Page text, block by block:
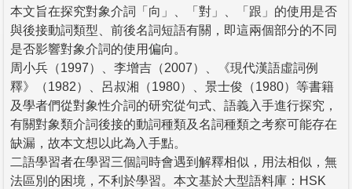
本文旨在探究對象介詞「向」、「對」、「跟」的使用是否
與後接動詞類型、前後名詞短語有關，即這兩個部分的不同
是否影響對象介詞的使用偏向。
周小兵（1997）、李增吉（2007）、《現代漢語虛詞例
釋》（1982）、呂叔湘（1980）、景士俊（1980）等書籍
及學者們從對象性介詞的研究從句式、語義入手進行探究，
有關對象類介詞後接的動詞種類及名詞種類之考察可能存在
缺漏，故本文想以此為入手點。
二語學習者在學習三個詞時會遇到解釋相似，用法相似，無
法區別的困境，不利於學習。本文基於大型語料庫：HSK